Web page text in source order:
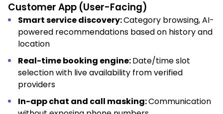
Customer App (User-Facing)
Smart service discovery:Category browsing, AI-
powered recommendations based on history and
location
Real-time booking engine:Date/time slot
selection with live availability from verified
providers
In-app chat and call masking:Communication